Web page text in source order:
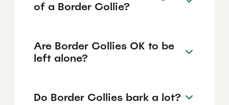
of a Border Collie?
Are Border Collies OK to be
left alone?
Do Border Collies bark a lot?